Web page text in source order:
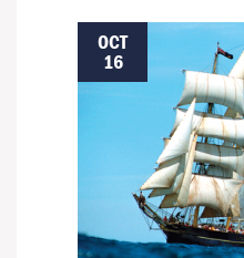
OCT
16